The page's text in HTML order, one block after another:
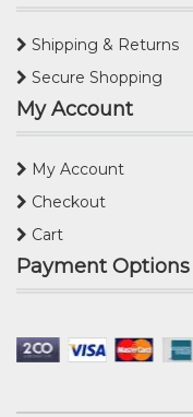
Shipping & Returns
Secure Shopping
My Account
My Account
Checkout
Cart
Payment Options